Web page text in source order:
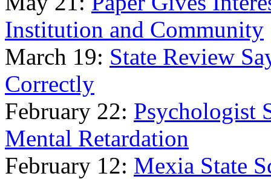
Institution and Community
March 19: State Review
Correctly
February 22: Psychologist
Mental Retardation
February 12: Mexia State